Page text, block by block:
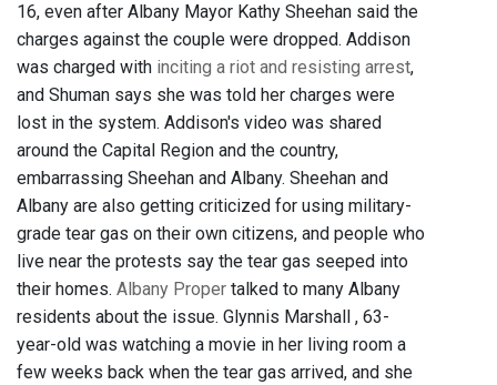
16, even after Albany Mayor Kathy Sheehan said the
charges against the couple were dropped. Addison
was charged with inciting a riot and resisting arrest,
and Shuman says she was told her charges were
lost in the system. Addison's video was shared
around the Capital Region and the country,
embarrassing Sheehan and Albany. Sheehan and
Albany are also getting criticized for using military-
grade tear gas on their own citizens, and people who
live near the protests say the tear gas seeped into
their homes. Albany Proper talked to many Albany
residents about the issue. Glynnis Marshall , 63-
year-old was watching a movie in her living room a
few weeks back when the tear gas arrived, and she